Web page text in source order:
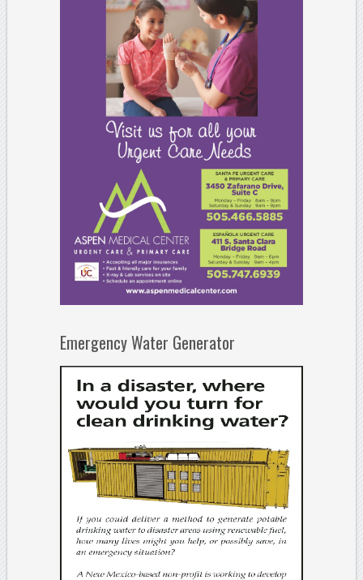
Emergency Water Generator